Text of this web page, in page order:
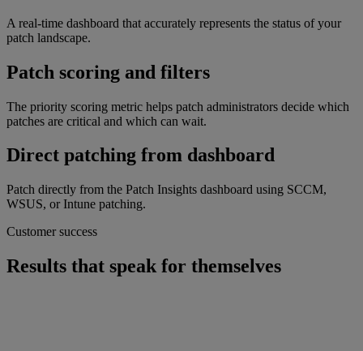
A real-time dashboard that accurately represents the status of your
patch landscape.
Patch scoring and filters
The priority scoring metric helps patch administrators decide which
patches are critical and which can wait.
Direct patching from dashboard
Patch directly from the Patch Insights dashboard using SCCM,
WSUS, or Intune patching.
Customer success
Results that speak for themselves